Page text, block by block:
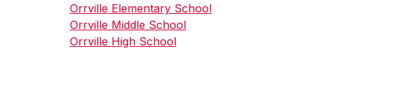
Orrville Elementary School
Orrville Middle School
Orrville High School